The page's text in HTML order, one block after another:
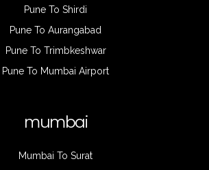
Pune To Shirdi
Pune To Aurangabad
Pune To Trimbkeshwar
Pune To Mumbai Airport
mumbai
Mumbai To Surat